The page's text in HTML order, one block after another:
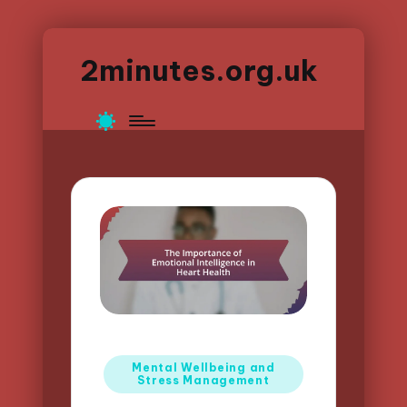
2minutes.org.uk
Posted
in
Mental Wellbeing and
Stress Management